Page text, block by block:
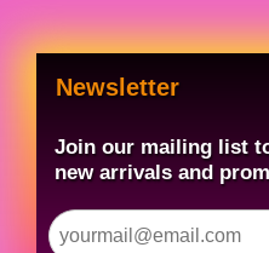
Newsletter
Join our mailing list
new arrivals and